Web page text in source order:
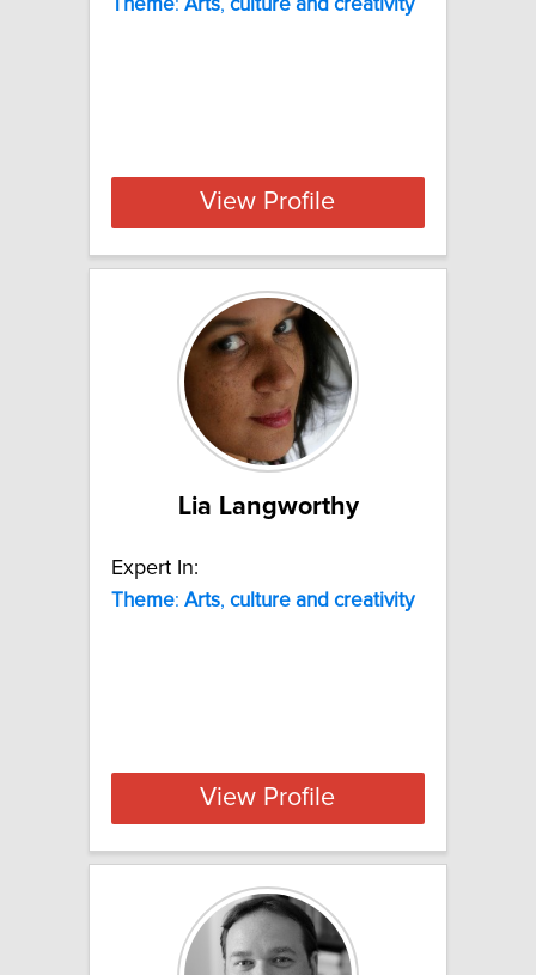
Theme: Arts, culture and creativity
View Profile
Lia Langworthy
Expert In:
Theme: Arts, culture and creativity
View Profile